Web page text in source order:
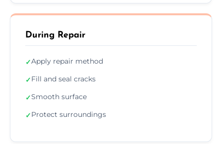
During Repair
✓Apply repair method
✓Fill and seal cracks
✓Smooth surface
✓Protect surroundings